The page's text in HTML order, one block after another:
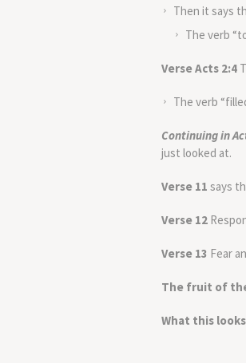
Then it says
The verb
Verse Acts 2:4
The verb
Continuing in
just looked at.
Verse 11 says
Verse 12
Verse 13 Fear
The fruit of
What this